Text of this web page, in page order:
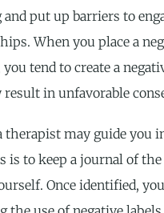
put up barriers to
When you place a
tend to create a
in unfavorable
therapist may guide you
is to keep a journal of
Once identified,